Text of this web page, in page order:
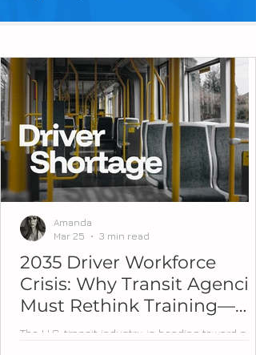
2035 Driver Workforce
Crisis: Why Transit
Must Rethink Training—
Now
The U.S. transit industry is heading toward a
Amanda
Mar 25
3 min read